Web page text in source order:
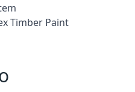
Timber Paint